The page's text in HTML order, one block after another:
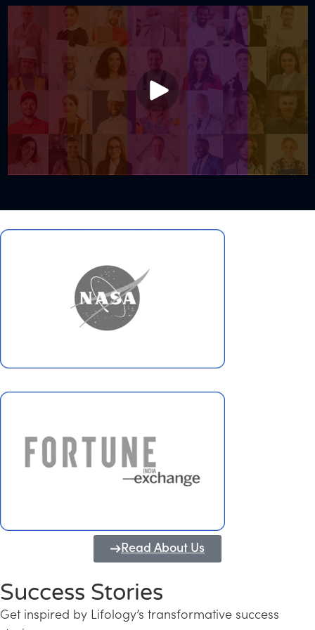
Read About Us
Success Stories
Get inspired by Lifology’s transformative success
Transforming Kerala into a Knowledge